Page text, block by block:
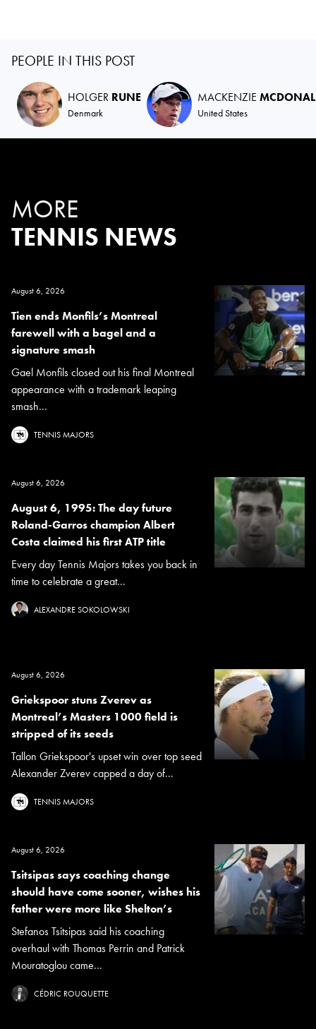
PEOPLE IN THIS POST
HOLGER RUNE
Denmark
MACKENZIE
United States
MORE
TENNIS NEWS
August 6, 2026
Tien ends Monfils’s Montreal
farewell with a bagel and a
signature smash
Gael Monfils closed out his final Montreal
appearance with a trademark leaping
smash...
TENNIS MAJORS
August 6, 2026
August 6, 1995: The day future
Roland-Garros champion Albert
Costa claimed his first ATP title
Every day Tennis Majors takes you back in
time to celebrate a great...
ALEXANDRE SOKOLOWSKI
August 6, 2026
Griekspoor stuns Zverev as
Montreal’s Masters 1000 field is
stripped of its seeds
Tallon Griekspoor's upset win over top seed
Alexander Zverev capped a day of...
TENNIS MAJORS
August 6, 2026
Tsitsipas says coaching change
should have come sooner, wishes his
father were more like Shelton’s
Stefanos Tsitsipas said his coaching
overhaul with Thomas Perrin and Patrick
Mouratoglou came...
CÉDRIC ROUQUETTE